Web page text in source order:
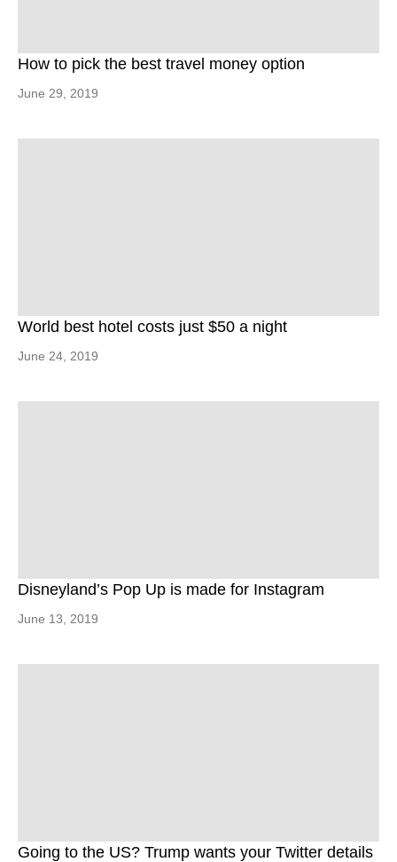
How to pick the best travel money option
June 29, 2019
World best hotel costs just $50 a night
June 24, 2019
Disneyland’s Pop Up is made for Instagram
June 13, 2019
Going to the US? Trump wants your Twitter details